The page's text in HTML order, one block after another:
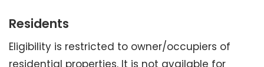
Residents
Eligibility is restricted to owner/occupiers of
residential properties. It is not available for